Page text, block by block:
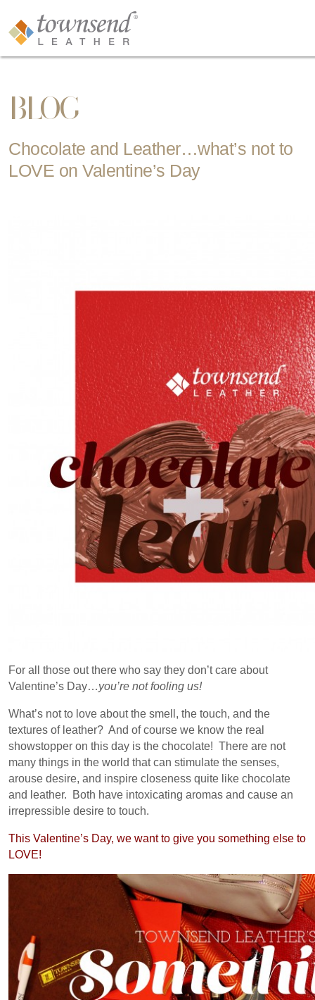
BLOG
Chocolate and Leather…what’s not to
LOVE on Valentine’s Day
For all those out there who say they don’t care about
Valentine’s Day…you’re not fooling us!
What’s not to love about the smell, the touch, and the
textures of leather? And of course we know the real
showstopper on this day is the chocolate! There are not
many things in the world that can stimulate the senses,
arouse desire, and inspire closeness quite like chocolate
and leather. Both have intoxicating aromas and cause an
irrepressible desire to touch.
This Valentine’s Day, we want to give you something else to
LOVE!